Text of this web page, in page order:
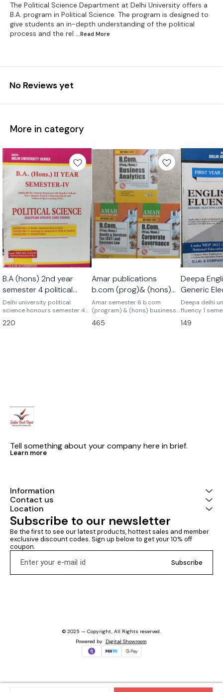
The Political Science Department at Delhi University offers a
B.A. program in Political Science. The program is designed to
give students an in-depth understanding of the political
process and the rel ...Read More
No Reviews yet
More in category
B.A (hons) 2nd year
semester 4 political
science honours
Delhi university political
science honours semester 4
Latest edition Previous year
topicwise Update syllabus B.a
220
🎉 New
Amar publications
b.com (prog)& (hons)
Business analytics+
corporate governance+
gst combo set of 3
Amar semester 6 b.com
(program) & (hons) business
analytics+ goods and services
tax+ corporate governance
465
Deepa
Generic
Language
Semester 1
Deepa delhi
fluency 1
elective
previous
149
Tell something about your company here in brief.
Learn more
Information
Contact us
Location
Subscribe to our newsletter
Be the first to see our latest products, hottest sales and member
exclusive discount codes. Sign up below to get your 10% off
coupon.
Subscribe
© 2025 — Copyright, All Rights reserved.
Powered by Digital Showroom